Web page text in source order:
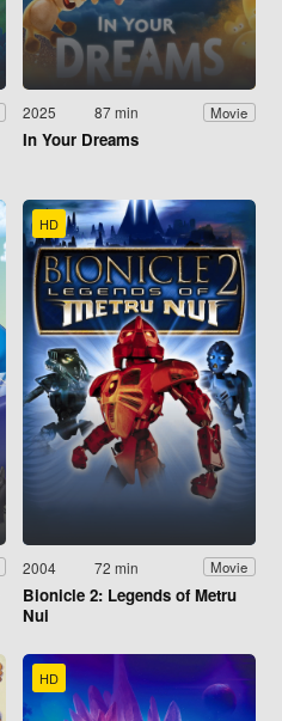
2025 87 min Movie
In Your Dreams
HD
2004 72 min Movie
Bionicle 2: Legends of Metru
Nui
HD